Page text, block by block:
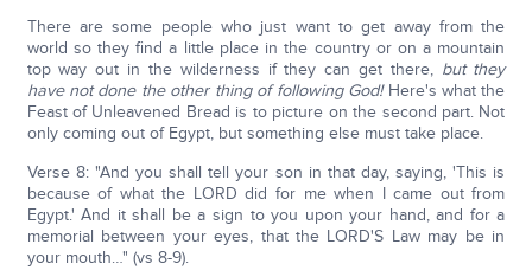
There are some people who just want to get away from the
world so they find a little place in the country or on a mountain
top way out in the wilderness if they can get there, but they
have not done the other thing of following God!Here's what the
Feast of Unleavened Bread is to picture on the second part. Not
only coming out of Egypt, but something else must take place.
Verse 8: "And you shall tell your son in that day, saying, 'This is
because of what the LORD did for me when I came out from
Egypt.' And it shall be a sign to you upon your hand, and for a
memorial between your eyes, that the LORD'S Law may be in
your mouth…" (vs 8-9).